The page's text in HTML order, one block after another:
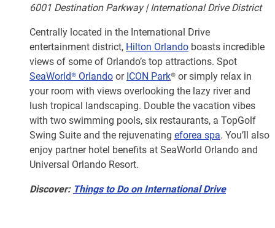
6001 Destination Parkway | International Drive District
Centrally located in the International Drive
entertainment district, Hilton Orlando boasts incredible
views of some of Orlando’s top attractions. Spot
SeaWorld® OrlandoorICON Park® or simply relax in
your room with views overlooking the lazy river and
lush tropical landscaping. Double the vacation vibes
with two swimming pools, six restaurants, a TopGolf
Swing Suite and the rejuvenating eforea spa. You’ll also
enjoy partner hotel benefits at SeaWorld Orlando and
Universal Orlando Resort.
Discover: Things to Do on International Drive